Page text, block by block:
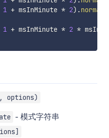
1 + msInMinute * 2) .
1 + msInMinute * 2 *
options)
- 模式字符串